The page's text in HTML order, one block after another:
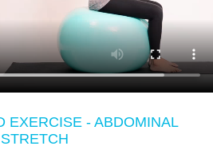
EXERCISE - ABDOMINAL
STRETCH